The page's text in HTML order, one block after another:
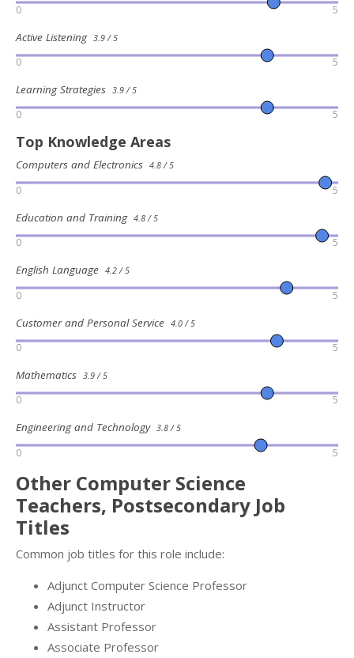
0 5
Active Listening 3.9 / 5
0 5
Learning Strategies 3.9 / 5
0 5
Top Knowledge Areas
Computers and Electronics 4.8 / 5
0 5
Education and Training 4.8 / 5
0 5
English Language 4.2 / 5
0 5
Customer and Personal Service 4.0 / 5
0 5
Mathematics 3.9 / 5
0 5
Engineering and Technology 3.8 / 5
0 5
Other Computer Science
Teachers, Postsecondary Job
Titles
Common job titles for this role include:
Adjunct Computer Science Professor
Adjunct Instructor
Assistant Professor
Associate Professor